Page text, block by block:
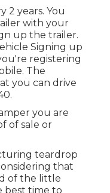
2 years. You
with your
up the trailer.
Signing up
registering
. The
you can drive
you are
of sale or
teardrop
that
of the little
best time to